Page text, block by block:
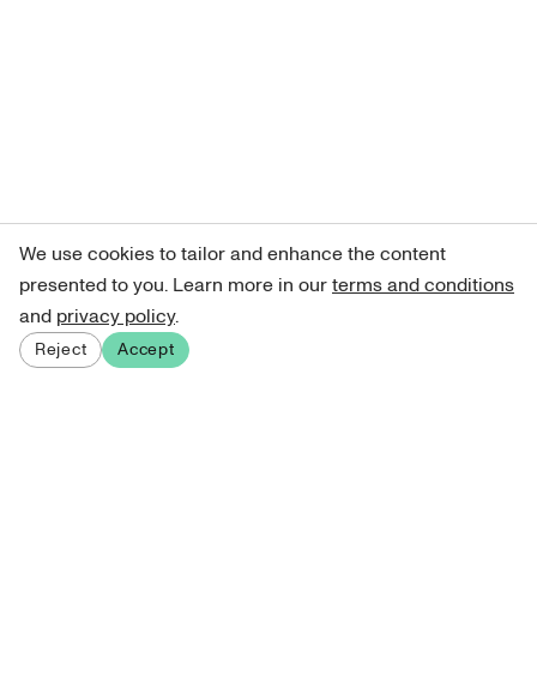
We use cookies to tailor and enhance the content
presented to you. Learn more in ourterms and conditions
and privacy policy.
Reject Accept